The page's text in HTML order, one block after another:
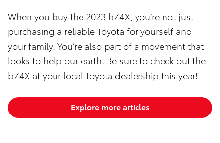
When you buy the 2023 bZ4X, you’re not just
purchasing a reliable Toyota for yourself and
your family. You’re also part of a movement that
looks to help our earth. Be sure to check out the
bZ4X at your local Toyota dealership this year!
Explore more articles